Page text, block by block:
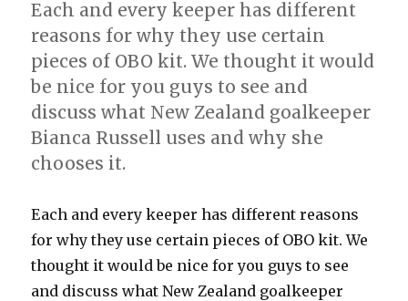
Each and every keeper has different
reasons for why they use certain
pieces of OBO kit. We thought it would
be nice for you guys to see and
discuss what New Zealand goalkeeper
Bianca Russell uses and why she
chooses it.
Each and every keeper has different reasons
for why they use certain pieces of OBO kit. We
thought it would be nice for you guys to see
and discuss what New Zealand goalkeeper